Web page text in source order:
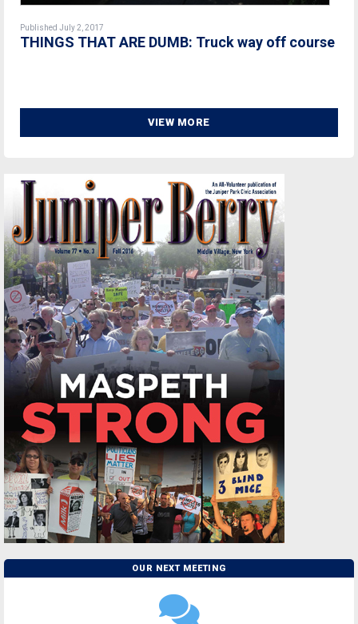
Published July 2, 2017
THINGS THAT ARE DUMB: Truck way off course
VIEW MORE
OUR NEXT MEETING